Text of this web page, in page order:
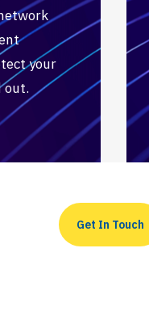
your
out.
Get In Touch